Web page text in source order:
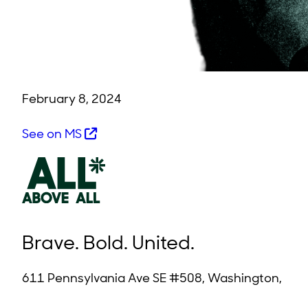
February 8, 2024
See on MS
Brave. Bold. United.
611 Pennsylvania Ave SE #508, Washington,